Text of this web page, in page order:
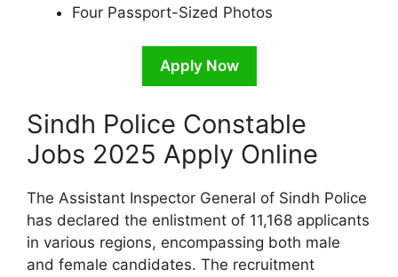
Four Passport-Sized Photos
Apply Now
Sindh Police Constable
Jobs 2025 Apply Online
The Assistant Inspector General of Sindh Police
has declared the enlistment of 11,168 applicants
in various regions, encompassing both male
and female candidates. The recruitment